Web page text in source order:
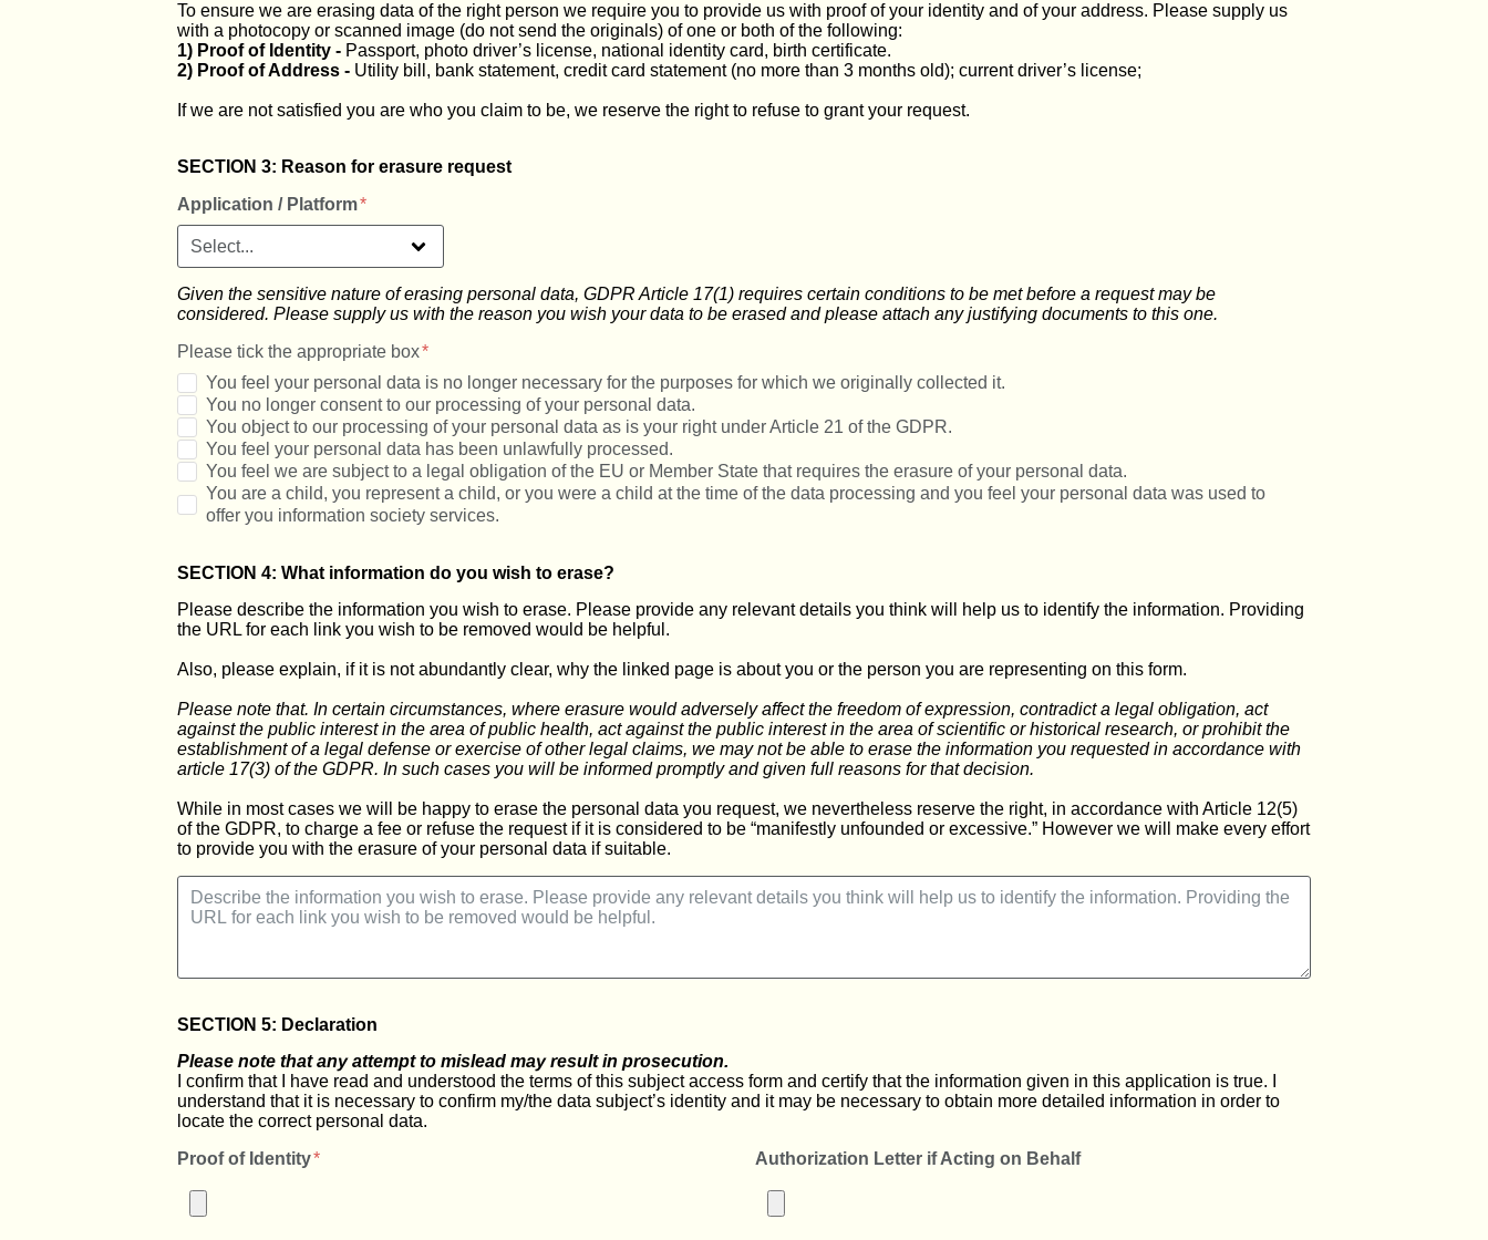
To ensure we are erasing data of the right person we require you to provide us with proof of your identity and of your address. Please supply us
with a photocopy or scanned image (do not send the originals) of one or both of the following:
1) Proof of Identity - Passport, photo driver’s license, national identity card, birth certificate.
2) Proof of Address - Utility bill, bank statement, credit card statement (no more than 3 months old); current driver’s license;
If we are not satisfied you are who you claim to be, we reserve the right to refuse to grant your request.
SECTION 3: Reason for erasure request
Application / Platform
Given the sensitive nature of erasing personal data, GDPR Article 17(1) requires certain conditions to be met before a request may be
considered. Please supply us with the reason you wish your data to be erased and please attach any justifying documents to this one.
Please tick the appropriate box
You feel your personal data is no longer necessary for the purposes for which we originally collected it.
You no longer consent to our processing of your personal data.
You object to our processing of your personal data as is your right under Article 21 of the GDPR.
You feel your personal data has been unlawfully processed.
You feel we are subject to a legal obligation of the EU or Member State that requires the erasure of your personal data.
You are a child, you represent a child, or you were a child at the time of the data processing and you feel your personal data was used to
offer you information society services.
SECTION 4: What information do you wish to erase?
Please describe the information you wish to erase. Please provide any relevant details you think will help us to identify the information. Providing
the URL for each link you wish to be removed would be helpful.
Also, please explain, if it is not abundantly clear, why the linked page is about you or the person you are representing on this form.
Please note that. In certain circumstances, where erasure would adversely affect the freedom of expression, contradict a legal obligation, act
against the public interest in the area of public health, act against the public interest in the area of scientific or historical research, or prohibit the
establishment of a legal defense or exercise of other legal claims, we may not be able to erase the information you requested in accordance with
article 17(3) of the GDPR. In such cases you will be informed promptly and given full reasons for that decision.
While in most cases we will be happy to erase the personal data you request, we nevertheless reserve the right, in accordance with Article 12(5)
of the GDPR, to charge a fee or refuse the request if it is considered to be “manifestly unfounded or excessive.” However we will make every effort
to provide you with the erasure of your personal data if suitable.
SECTION 5: Declaration
Please note that any attempt to mislead may result in prosecution.
I confirm that I have read and understood the terms of this subject access form and certify that the information given in this application is true. I
understand that it is necessary to confirm my/the data subject’s identity and it may be necessary to obtain more detailed information in order to
locate the correct personal data.
Proof of Identity
Authorization Letter if Acting on Behalf